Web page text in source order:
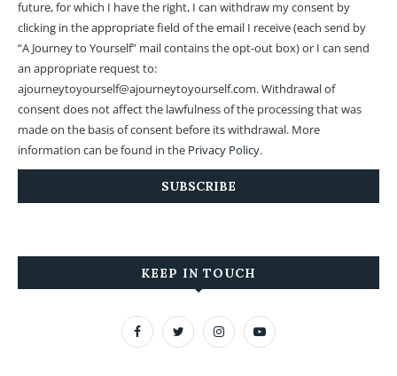
future, for which I have the right, I can withdraw my consent by
clicking in the appropriate field of the email I receive (each send by
“A Journey to Yourself” mail contains the opt-out box) or I can send
an appropriate request to:
ajourneytoyourself@ajourneytoyourself.com. Withdrawal of
consent does not affect the lawfulness of the processing that was
made on the basis of consent before its withdrawal. More
information can be found in the Privacy Policy.
KEEP IN TOUCH